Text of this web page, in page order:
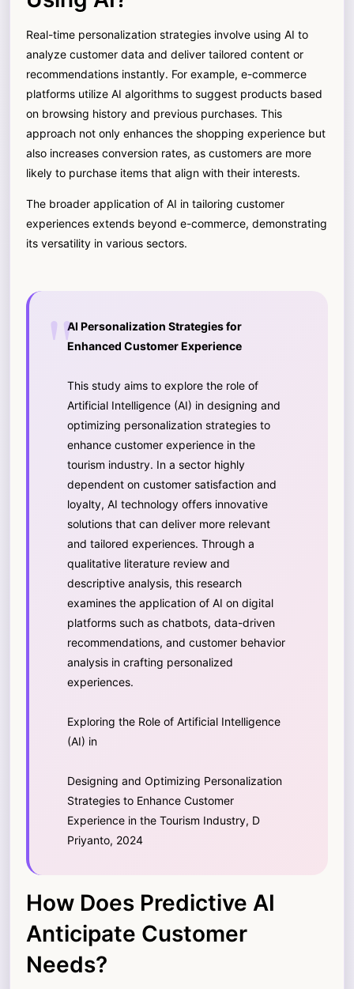
Real-time personalization strategies involve using AI to
analyze customer data and deliver tailored content or
recommendations instantly. For example, e-commerce
platforms utilize AI algorithms to suggest products based
on browsing history and previous purchases. This
approach not only enhances the shopping experience but
also increases conversion rates, as customers are more
likely to purchase items that align with their interests.
The broader application of AI in tailoring customer
experiences extends beyond e-commerce, demonstrating
its versatility in various sectors.
AI Personalization Strategies for
Enhanced Customer Experience
This study aims to explore the role of
Artificial Intelligence (AI) in designing and
optimizing personalization strategies to
enhance customer experience in the
tourism industry. In a sector highly
dependent on customer satisfaction and
loyalty, AI technology offers innovative
solutions that can deliver more relevant
and tailored experiences. Through a
qualitative literature review and
descriptive analysis, this research
examines the application of AI on digital
platforms such as chatbots, data-driven
recommendations, and customer behavior
analysis in crafting personalized
experiences.
Exploring the Role of Artificial Intelligence
(AI) in
Designing and Optimizing Personalization
Strategies to Enhance Customer
Experience in the Tourism Industry, D
Priyanto, 2024
How Does Predictive AI
Anticipate Customer
Needs?